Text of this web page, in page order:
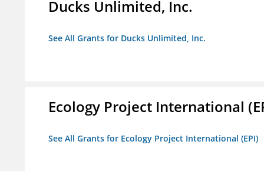
Ducks Unlimited, Inc.
See All Grants for Ducks Unlimited, Inc.
Ecology Project International
See All Grants for Ecology Project International (EPI)